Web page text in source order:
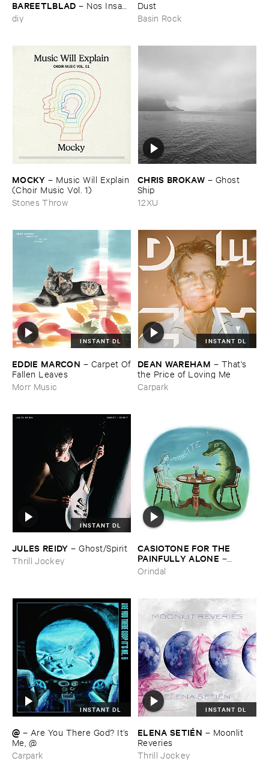
BAREETLBLAD – Nos ​Insan
– نص انسانdiy
Dust
Basin Rock
MOCKY – Music ​Will ​Explain
(​Choir ​Music ​Vol. ​1)
Stones Throw
CHRIS ​BROKAW – Ghost ​
Ship
12XU
INSTANT DL
EDDIE ​MARCON – Carpet ​Of
​Fallen ​Leaves
Morr Music
INSTANT DL
DEAN ​WAREHAM – That'​s ​
the ​Price ​of ​Loving ​Me
Carpark
INSTANT DL
JULES ​REIDY –Ghost/​Spirit
Thrill Jockey
CASIOTONE ​FOR ​THE ​
PAINFULLY ​ALONE –
Etiquette
Orindal
INSTANT DL
@ – Are ​You ​There ​God? ​It’​s
​Me, @
Carpark
INSTANT DL
ELENA ​SETIÉ​N – Moonlit ​
Reveries
Thrill Jockey